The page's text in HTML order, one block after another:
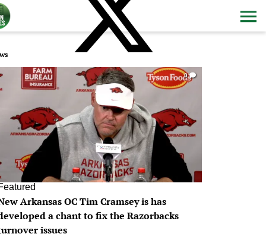
0
Arkansas OC Tim Cramsey is has
a chant to fix the Razorbacks
issues